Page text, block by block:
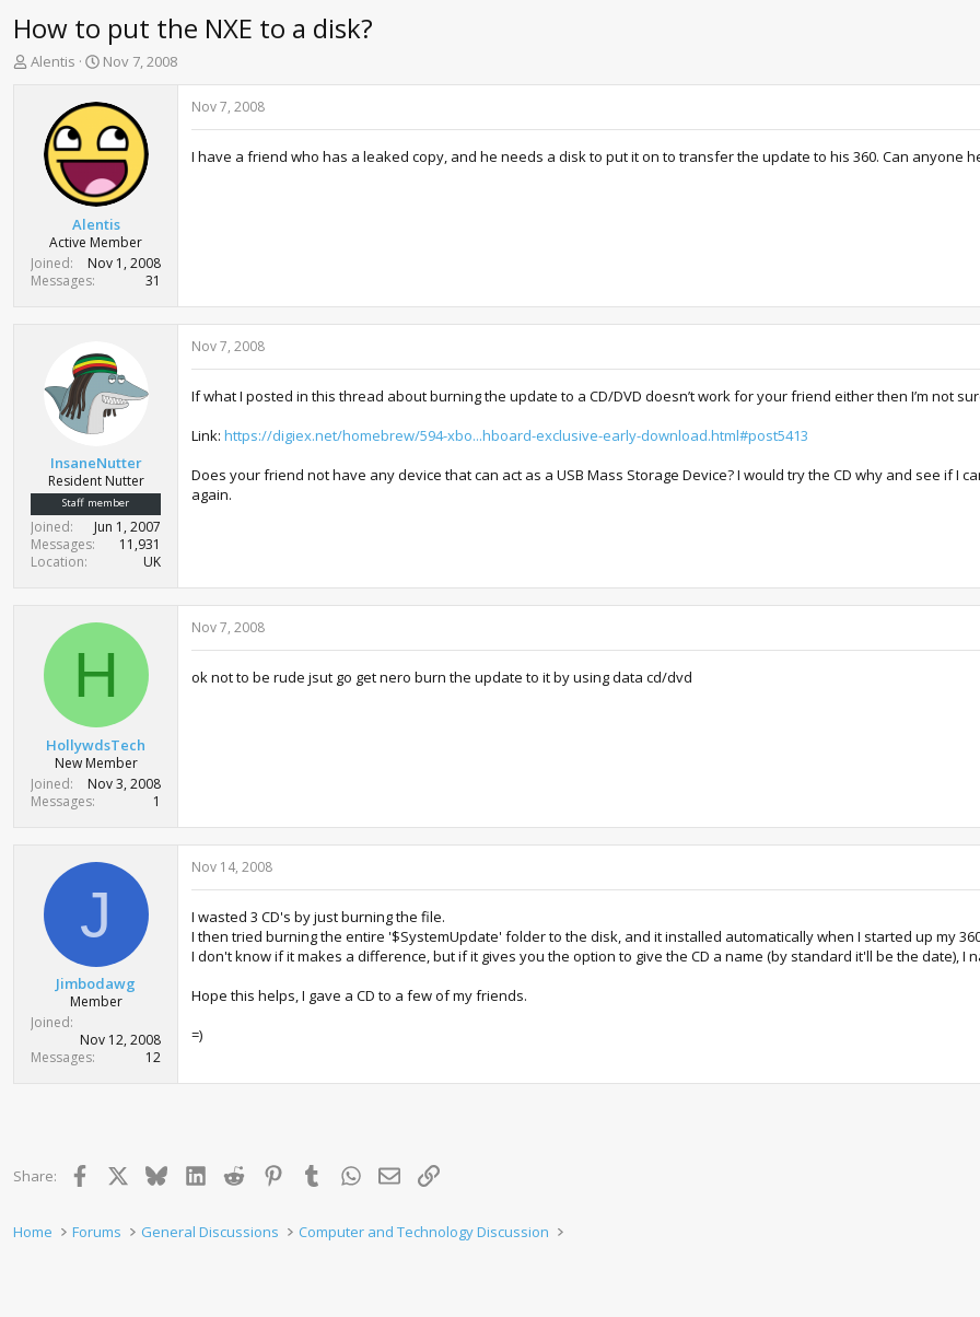
How to put the NXE to a disk?
T
t
e
Alentis
S
a
t
d
a
t
e
Nov 7, 2008
Alentis
Active Member
Joined
Nov 1, 2008
Messages
31
Nov 7, 2008
I have a friend who has a leaked copy, and he needs a disk to put it on to transfer the update to his 360. Can anyone
InsaneNutter
Resident Nutter
Staff member
Joined
Jun 1, 2007
Messages
11,931
Location
UK
Nov 7, 2008
If what I posted in this thread about burning the update to a CD/DVD doesn’t work for your friend either then I’m not
Link: https://digiex.net/homebrew/594-xbo...hboard-exclusive-early-download.html#post5413
Does your friend not have any device that can act as a USB Mass Storage Device? I would try the CD why and see if I
again.
H
HollywdsTech
New Member
Joined
Nov 3, 2008
Messages
1
Nov 7, 2008
ok not to be rude jsut go get nero burn the update to it by using data cd/dvd
J
Jimbodawg
Member
Joined
Nov 12, 2008
Messages
12
Nov 14, 2008
I wasted 3 CD's by just burning the file.
I then tried burning the entire '$SystemUpdate' folder to the disk, and it installed automatically when I started up my
I don't know if it makes a difference, but if it gives you the option to give the CD a name (by standard it'll be the date), I
Hope this helps, I gave a CD to a few of my friends.
=)
Share: Facebook BlueskyLinkedInReddit PinterestTumblrWhatsApp
Email Link
Home Forums General Discussions Computer and Technology Discussion